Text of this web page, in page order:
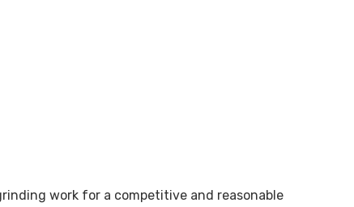
work for a competitive and reasonable